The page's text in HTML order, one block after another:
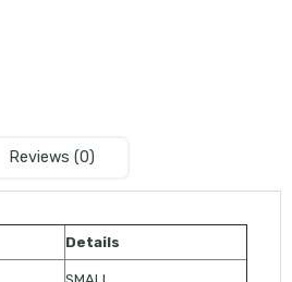
Reviews (0)
Details